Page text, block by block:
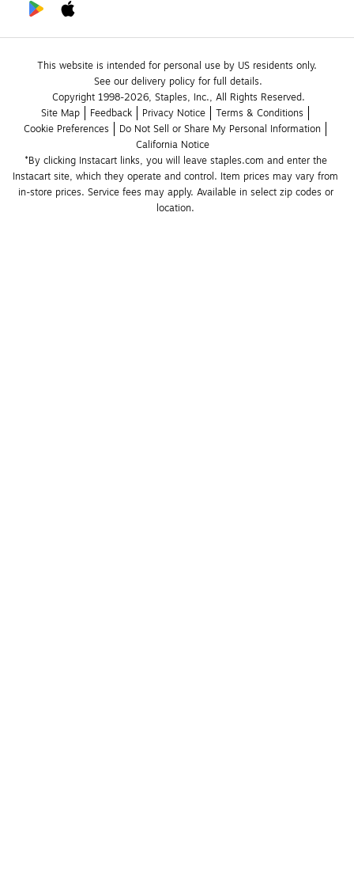
This website is intended for personal use by US residents only.
See our delivery policy for full details.
Copyright 1998-2026, Staples, Inc., All Rights Reserved.
Site Map
Feedback Privacy Notice
Terms & Conditions
Cookie Preferences
Do Not Sell or Share My Personal Information
California Notice
*By clicking Instacart links, you will leave staples.com and enter the
Instacart site, which they operate and control. Item prices may vary from
in-store prices. Service fees may apply. Available in select zip codes or
location.